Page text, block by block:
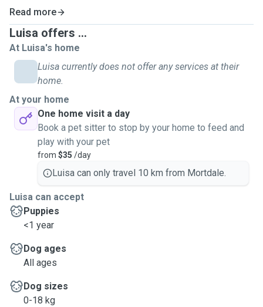
Read more
Luisa offers ...
At Luisa's home
Luisa currently does not offer any services at their
home.
At your home
One home visit a day
Book a pet sitter to stop by your home to feed and
play with your pet
from $35 /day
Luisa can only travel 10 km from Mortdale.
Luisa can accept
Puppies
<1 year
Dog ages
All ages
Dog sizes
0-18 kg